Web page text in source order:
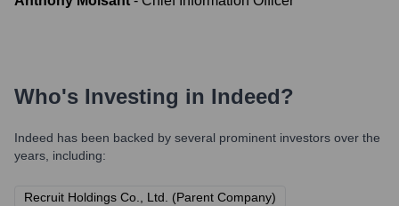
Who's Investing in Indeed?
Indeed has been backed by several prominent investors over the
years, including:
Recruit Holdings Co., Ltd. (Parent Company)